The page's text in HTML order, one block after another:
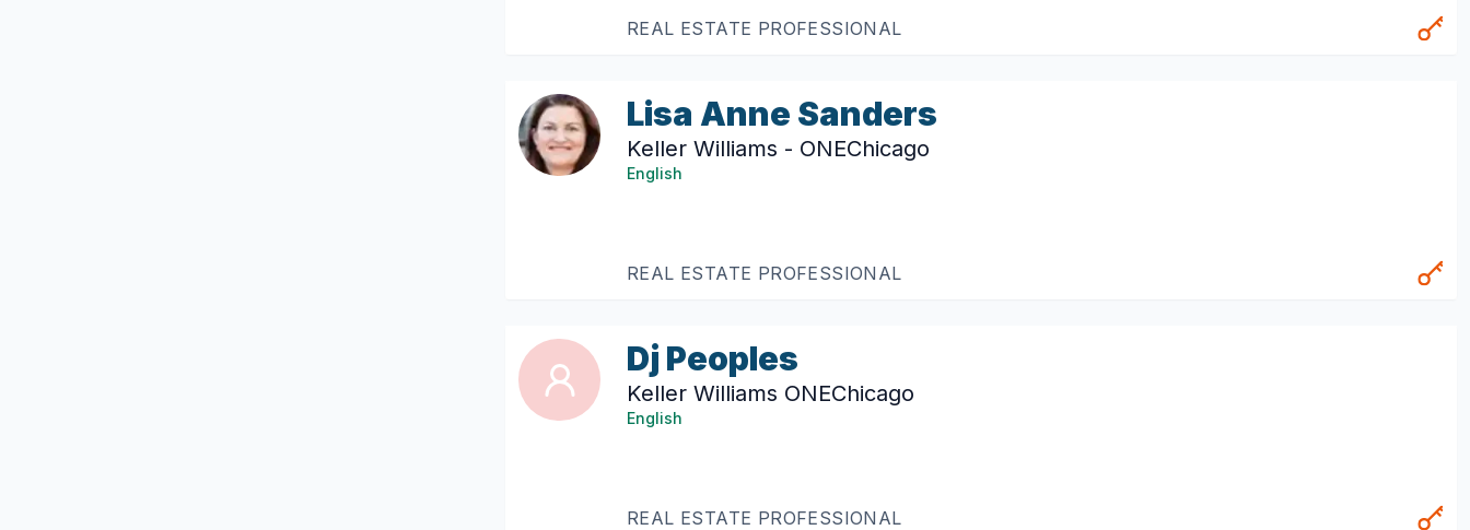
REAL ESTATE PROFESSIONAL
Lisa Anne Sanders
Keller Williams - ONEChicago
English
REAL ESTATE PROFESSIONAL
Dj Peoples
Keller Williams ONEChicago
English
REAL ESTATE PROFESSIONAL